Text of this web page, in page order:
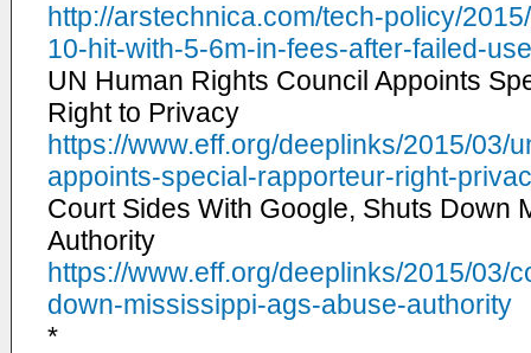
http://arstechnica.com/tech-policy/
10-hit-with-5-6m-in-fees-after-failed-
UN Human Rights Council Appoints
Right to Privacy
https://www.eff.org/deeplinks/2015/03/
appoints-special-rapporteur-right-
Court Sides With Google, Shuts Down
Authority
https://www.eff.org/deeplinks/2015/03/
down-mississippi-ags-abuse-authority
*